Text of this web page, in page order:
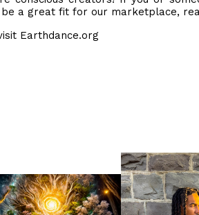
a great fit for our marketplace,
Earthdance.org